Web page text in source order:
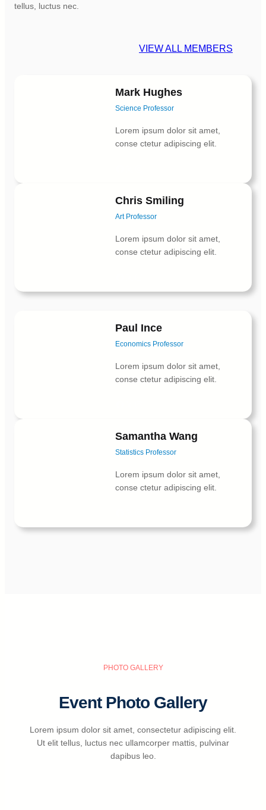
tellus, luctus nec.
VIEW ALL MEMBERS
Mark Hughes
Science Professor
Lorem ipsum dolor sit amet,
conse ctetur adipiscing elit.
Chris Smiling
Art Professor
Lorem ipsum dolor sit amet,
conse ctetur adipiscing elit.
Paul Ince
Economics Professor
Lorem ipsum dolor sit amet,
conse ctetur adipiscing elit.
Samantha Wang
Statistics Professor
Lorem ipsum dolor sit amet,
conse ctetur adipiscing elit.
PHOTO GALLERY
Event Photo Gallery
Lorem ipsum dolor sit amet, consectetur adipiscing elit.
Ut elit tellus, luctus nec ullamcorper mattis, pulvinar
dapibus leo.